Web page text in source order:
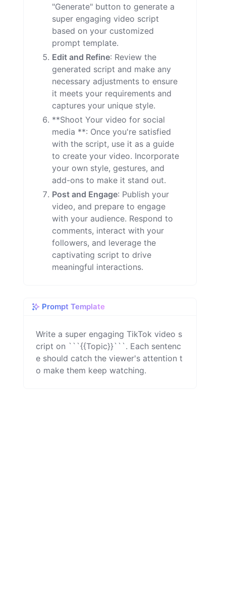
"Generate" button to generate a
super engaging video script
based on your customized
prompt template.
Edit and Refine: Review the
generated script and make any
necessary adjustments to ensure
it meets your requirements and
captures your unique style.
**Shoot Your video for social
media **: Once you're satisfied
with the script, use it as a guide
to create your video. Incorporate
your own style, gestures, and
add-ons to make it stand out.
Post and Engage: Publish your
video, and prepare to engage
with your audience. Respond to
comments, interact with your
followers, and leverage the
captivating script to drive
meaningful interactions.
Prompt Template
Write a super engaging TikTok video s
cript on ```{{Topic}}```. Each sentenc
e should catch the viewer's attention t
o make them keep watching.